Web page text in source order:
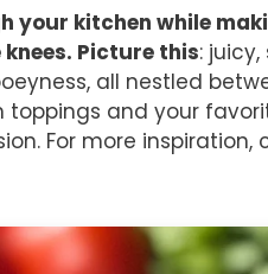
your kitchen while
Picture this:
all nestled
and your
For more inspiration,